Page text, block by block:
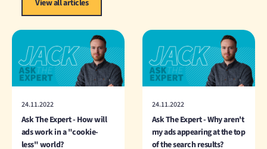
View all articles
24.11.2022
Ask The Expert - How will
ads work in a "cookie-
less" world?
24.11.2022
Ask The Expert - Why aren't
my ads appearing at the top
of the search results?